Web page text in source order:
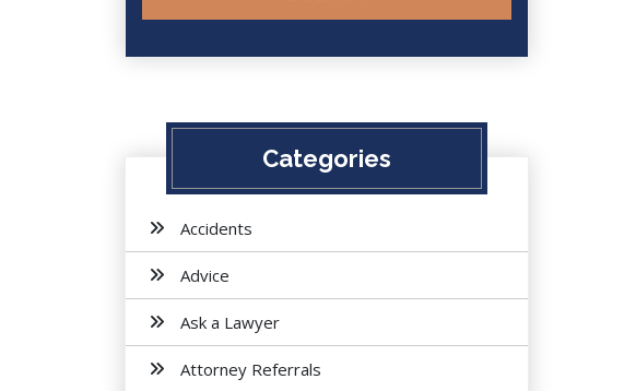
Categories
Accidents
Advice
Ask a Lawyer
Attorney Referrals